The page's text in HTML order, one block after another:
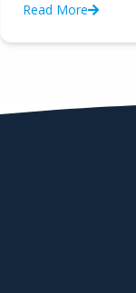
Read More